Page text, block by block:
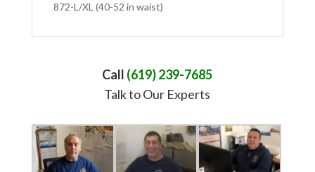
872-L/XL (40-52 in waist)
Call (619) 239-7685
Talk to Our Experts